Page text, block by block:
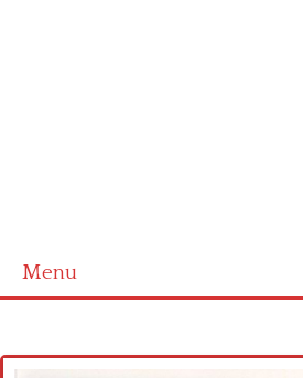
Menu
Cross stitch alphabet